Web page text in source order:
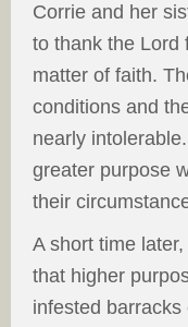
Corrie and her
to thank the Lord
matter of faith.
conditions and
nearly
greater purpose
their
A short time
that higher
infested